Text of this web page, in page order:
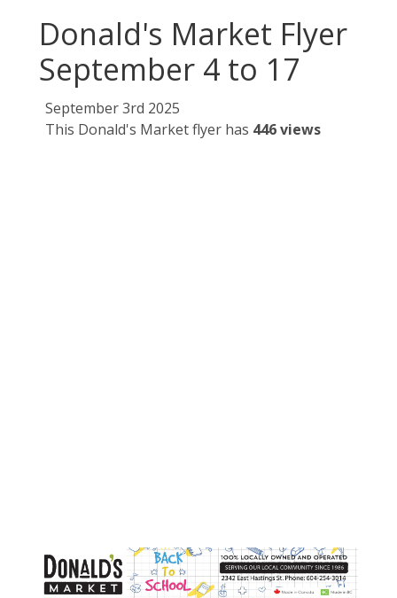
Donald's Market Flyer
September 4 to 17
September 3rd 2025
This Donald's Market flyer has 446 views